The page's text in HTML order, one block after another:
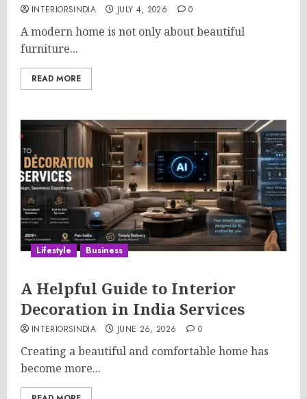
INTERIORSINDIA JULY 4, 2026 0
A modern home is not only about beautiful
furniture...
READ MORE
Lifestyle Business
A Helpful Guide to Interior
Decoration in India Services
INTERIORSINDIA JUNE 26, 2026 0
Creating a beautiful and comfortable home has
become more...